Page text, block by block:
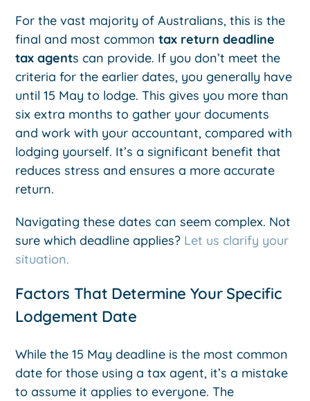
For the vast majority of Australians, this is the
final and most commontax return deadline
tax agents can provide. If you don’t meet the
criteria for the earlier dates, you generally have
until 15 May to lodge. This gives you more than
six extra months to gather your documents
and work with your accountant, compared with
lodging yourself. It’s a significant benefit that
reduces stress and ensures a more accurate
return.
Navigating these dates can seem complex. Not
sure which deadline applies? Let us clarify your
situation.
Factors That Determine Your Specific
Lodgement Date
While the 15 May deadline is the most common
date for those using a tax agent, it’s a mistake
to assume it applies to everyone. The